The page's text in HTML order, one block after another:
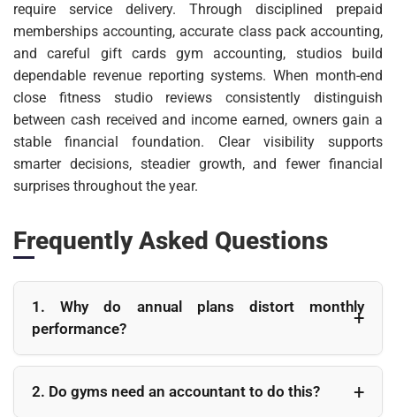
require service delivery. Through disciplined prepaid
memberships accounting, accurate class pack accounting,
and careful gift cards gym accounting, studios build
dependable revenue reporting systems. When month-end
close fitness studio reviews consistently distinguish
between cash received and income earned, owners gain a
stable financial foundation. Clear visibility supports
smarter decisions, steadier growth, and fewer financial
surprises throughout the year.
Frequently Asked Questions
1. Why do annual plans distort monthly
performance?
Annual plans bring cash forward into one month
even though services extend across twelve months.
2. Do gyms need an accountant to do this?